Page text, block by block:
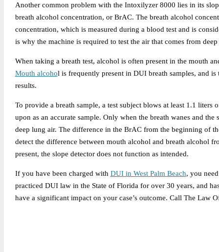
Another common problem with the Intoxilyzer 8000 lies in its
breath alcohol concentration, or BrAC. The breath alcohol
concentration, which is measured during a blood test and is
is why the machine is required to test the air that comes from
When taking a breath test, alcohol is often present in the mouth
Mouth alcohol is frequently present in DUI breath samples, and
results.
To provide a breath sample, a test subject blows at least 1.1
upon as an accurate sample. Only when the breath wanes and
deep lung air. The difference in the BrAC from the beginning of
detect the difference between mouth alcohol and breath alcohol
present, the slope detector does not function as intended.
If you have been charged with DUI in West Palm Beach, you
practiced DUI law in the State of Florida for over 30 years, and
have a significant impact on your case’s outcome. Call The